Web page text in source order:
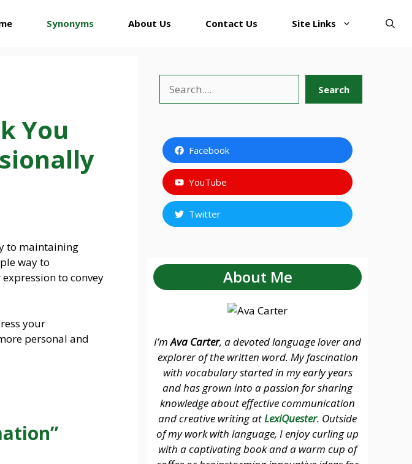
Synonyms About Us Contact Us Site Links
You
to maintaining
way to
to convey
your
personal and
Search
Facebook
YouTube
Twitter
About Me
I’mAva Carter, a devoted language lover and
explorer of the written word. My fascination
with vocabulary started in my early years
and has grown into a passion for sharing
knowledge about effective communication
and creative writing atLexiQuester. Outside
of my work with language, I enjoy curling up
with a captivating book and a warm cup of